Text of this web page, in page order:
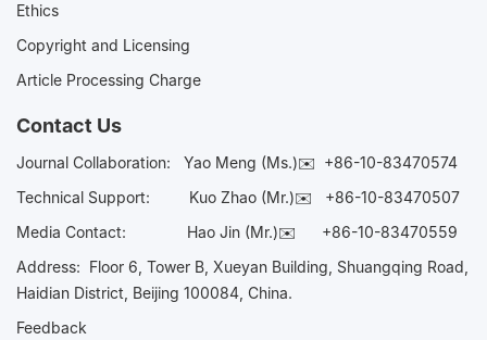
Ethics
Copyright and Licensing
Article Processing Charge
Contact Us
Journal Collaboration: Yao Meng (Ms.)✉️ +86-10-83470574
Technical Support:
Kuo Zhao (Mr.)✉️ +86-10-83470507
Media Contact: Hao Jin (Mr.)✉️ +86-10-83470559
Address: Floor 6, Tower B, Xueyan Building, Shuangqing Road,
Haidian District, Beijing 100084, China.
Feedback